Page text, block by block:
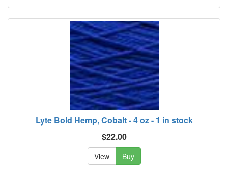
Lyte Bold Hemp, Cobalt - 4 oz - 1 in stock
$22.00
View Buy